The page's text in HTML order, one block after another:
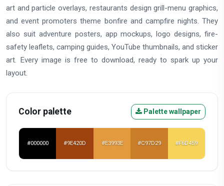
art and particle overlays, restaurants design grill-menu graphics,
and event promoters theme bonfire and campfire nights. They
also suit adventure posters, app mockups, logo designs, fire-
safety leaflets, camping guides, YouTube thumbnails, and sticker
art. Every image is free to download, ready to spark up your
layout.
Color palette Palette wallpaper
#000000 #9E420D #E3993E #C97D29 #F6D459